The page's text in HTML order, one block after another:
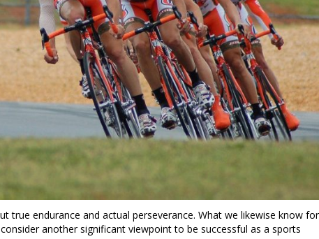
true endurance and actual perseverance. What we likewise know for
another significant viewpoint to be successful as a sports